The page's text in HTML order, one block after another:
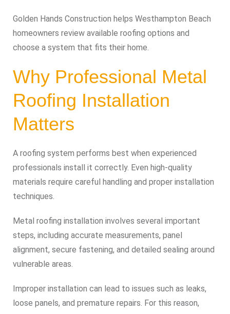
Golden Hands Construction helps Westhampton Beach
homeowners review available roofing options and
choose a system that fits their home.
Why Professional Metal
Roofing Installation
Matters
A roofing system performs best when experienced
professionals install it correctly. Even high-quality
materials require careful handling and proper installation
techniques.
Metal roofing installation involves several important
steps, including accurate measurements, panel
alignment, secure fastening, and detailed sealing around
vulnerable areas.
Improper installation can lead to issues such as leaks,
loose panels, and premature repairs. For this reason,